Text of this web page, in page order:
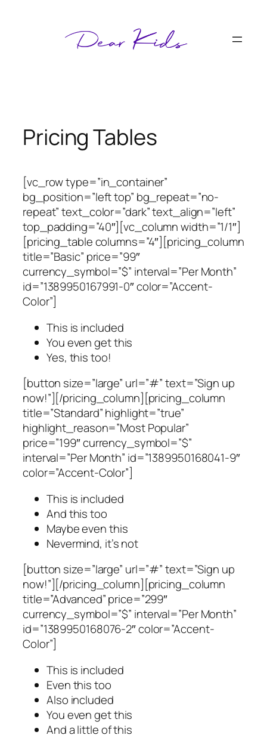
Pricing Tables
[vc_row type=”in_container”
bg_position=”left top” bg_repeat=”no-
repeat” text_color=”dark” text_align=”left”
top_padding=”40″][vc_column width=”1/1″]
[pricing_table columns=”4″][pricing_column
title=”Basic” price=”99″
currency_symbol=”$” interval=”Per Month”
id=”1389950167991-0″ color=”Accent-
Color”]
This is included
You even get this
Yes, this too!
[button size=”large” url=”#” text=”Sign up
now!”][/pricing_column][pricing_column
title=”Standard” highlight=”true”
highlight_reason=”Most Popular”
price=”199″ currency_symbol=”$”
interval=”Per Month” id=”1389950168041-9″
color=”Accent-Color”]
This is included
And this too
Maybe even this
Nevermind, it’s not
[button size=”large” url=”#” text=”Sign up
now!”][/pricing_column][pricing_column
title=”Advanced” price=”299″
currency_symbol=”$” interval=”Per Month”
id=”1389950168076-2″ color=”Accent-
Color”]
This is included
Even this too
Also included
You even get this
And a little of this